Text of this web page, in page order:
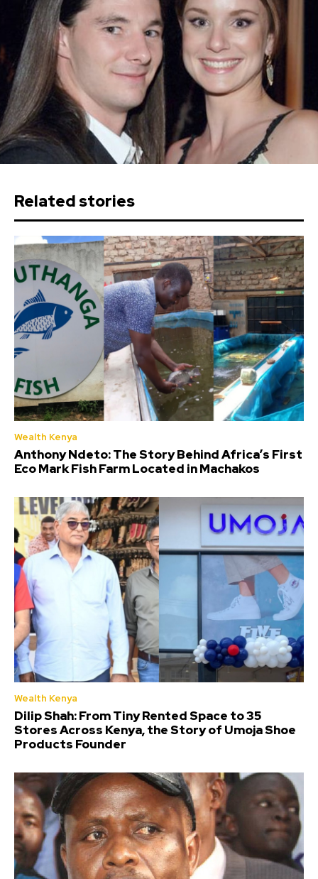
Related stories
Wealth Kenya
Anthony Ndeto: The Story Behind Africa’s First
Eco Mark Fish Farm Located in Machakos
Wealth Kenya
Dilip Shah: From Tiny Rented Space to 35
Stores Across Kenya, the Story of Umoja Shoe
Products Founder